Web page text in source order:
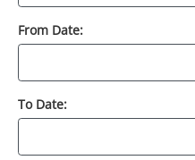
From Date:
To Date: